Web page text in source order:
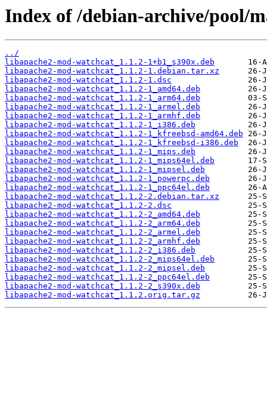
Index of /debian-archive/pool/
../
libapache2-mod-watchcat_1.1.2-1+b1_s390x.deb
libapache2-mod-watchcat_1.1.2-1.debian.tar.xz
libapache2-mod-watchcat_1.1.2-1.dsc
libapache2-mod-watchcat_1.1.2-1_amd64.deb
libapache2-mod-watchcat_1.1.2-1_arm64.deb
libapache2-mod-watchcat_1.1.2-1_armel.deb
libapache2-mod-watchcat_1.1.2-1_armhf.deb
libapache2-mod-watchcat_1.1.2-1_i386.deb
libapache2-mod-watchcat_1.1.2-1_kfreebsd-amd64.deb
libapache2-mod-watchcat_1.1.2-1_kfreebsd-i386.deb
libapache2-mod-watchcat_1.1.2-1_mips.deb
libapache2-mod-watchcat_1.1.2-1_mips64el.deb
libapache2-mod-watchcat_1.1.2-1_mipsel.deb
libapache2-mod-watchcat_1.1.2-1_powerpc.deb
libapache2-mod-watchcat_1.1.2-1_ppc64el.deb
libapache2-mod-watchcat_1.1.2-2.debian.tar.xz
libapache2-mod-watchcat_1.1.2-2.dsc
libapache2-mod-watchcat_1.1.2-2_amd64.deb
libapache2-mod-watchcat_1.1.2-2_arm64.deb
libapache2-mod-watchcat_1.1.2-2_armel.deb
libapache2-mod-watchcat_1.1.2-2_armhf.deb
libapache2-mod-watchcat_1.1.2-2_i386.deb
libapache2-mod-watchcat_1.1.2-2_mips64el.deb
libapache2-mod-watchcat_1.1.2-2_mipsel.deb
libapache2-mod-watchcat_1.1.2-2_ppc64el.deb
libapache2-mod-watchcat_1.1.2-2_s390x.deb
libapache2-mod-watchcat_1.1.2.orig.tar.gz